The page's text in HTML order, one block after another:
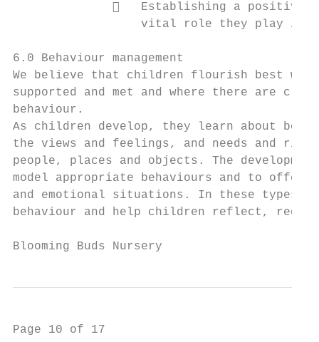
   Establishing a
vital role they play in
6.0 Behaviour management
We believe that children flourish best
supported and met and where there are
behaviour.
As children develop, they learn about
the views and feelings, and needs and
people, places and objects. The
model appropriate behaviours and to
and emotional situations. In these types
behaviour and help children reflect,
Blooming Buds Nursery
Page 10 of 17